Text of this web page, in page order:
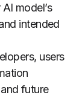
model’s
intended
users
future